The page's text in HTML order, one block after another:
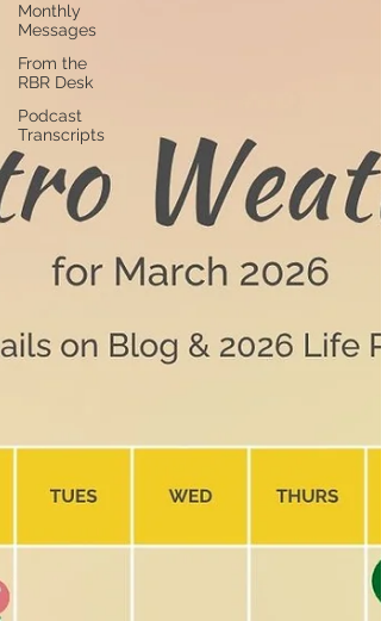
Monthly
Messages
From the
RBR Desk
Podcast
Transcripts